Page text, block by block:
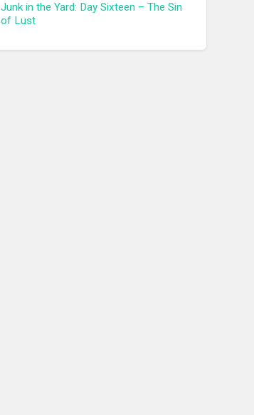
Junk in the Yard: Day Sixteen – The Sin
of Lust